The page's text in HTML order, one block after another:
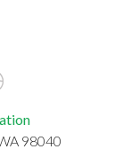
98040